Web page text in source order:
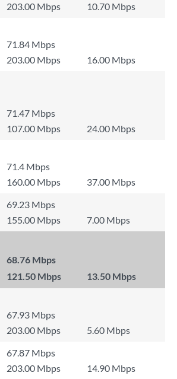
203.00 Mbps
10.70 Mbps
71.84 Mbps
203.00 Mbps
16.00 Mbps
71.47 Mbps
107.00 Mbps
24.00 Mbps
71.4 Mbps
160.00 Mbps
37.00 Mbps
69.23 Mbps
155.00 Mbps 7.00 Mbps
68.76 Mbps
121.50 Mbps 13.50 Mbps
67.93 Mbps
203.00 Mbps
5.60 Mbps
67.87 Mbps
203.00 Mbps
14.90 Mbps